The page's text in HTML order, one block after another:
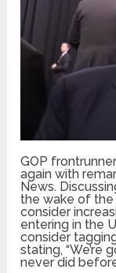
GOP
again with
News.
the wake of the
consider
entering in the
consider
stating, “We’re
never did